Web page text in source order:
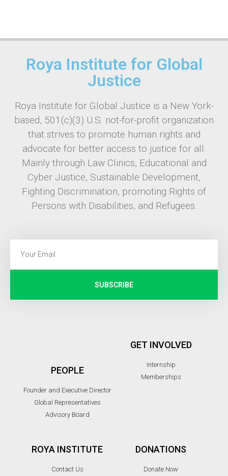
Roya Institute for Global
Justice
Roya Institute for Global Justice is a New York-
based, 501(c)(3) U.S. not-for-profit organization
that strives to promote human rights and
advocate for better access to justice for all.
Mainly through Law Clinics, Educational and
Cyber Justice, Sustainable Development,
Fighting Discrimination, promoting Rights of
Persons with Disabilities, and Refugees.
SUBSCRIBE
PEOPLE
Founder and Executive Director
Global Representatives
Advisory Board
GET INVOLVED
Internship
Memberships
ROYA INSTITUTE
Contact Us
DONATIONS
Donate Now